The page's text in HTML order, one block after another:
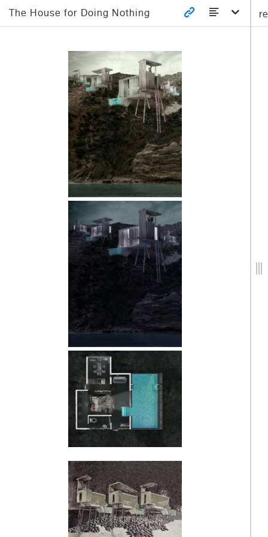
The House for Doing Nothing